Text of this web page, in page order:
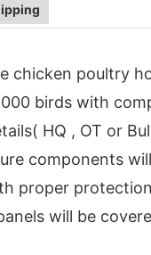
chicken poultry
birds with
HQ , OT or
components
proper
will be